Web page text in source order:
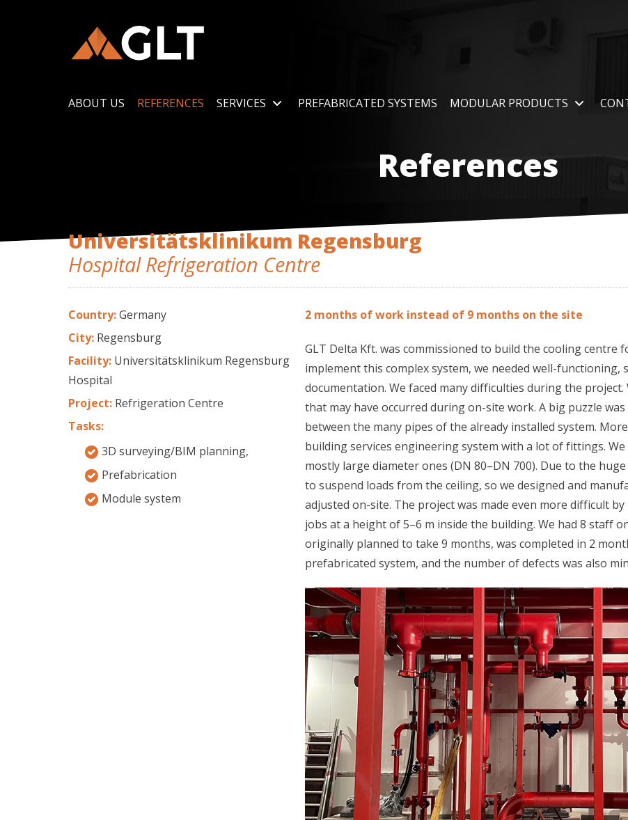
ABOUT US REFERENCES SERVICES PREFABRICATED SYSTEMS MODULAR PRODUCTS
References
Universitätsklinikum Regensburg
Hospital Refrigeration Centre
Country:Germany
City: Regensburg
Facility: Universitätsklinikum Regensburg
Hospital
Project: Refrigeration Centre
Tasks:
3D surveying/BIM planning,
Prefabrication
Module system
2 months of work instead of 9 months on the site
GLT Delta Kft. was commissioned to build the cooling
implement this complex system, we needed well-
documentation. We faced many difficulties during the
that may have occurred during on-site work. A big puzzle
between the many pipes of the already installed system.
building services engineering system with a lot of fittings.
mostly large diameter ones (DN 80–DN 700). Due to the
to suspend loads from the ceiling, so we designed and
adjusted on-site. The project was made even more difficult
jobs at a height of 5–6 m inside the building. We had 8 staff
originally planned to take 9 months, was completed in 2
prefabricated system, and the number of defects was also